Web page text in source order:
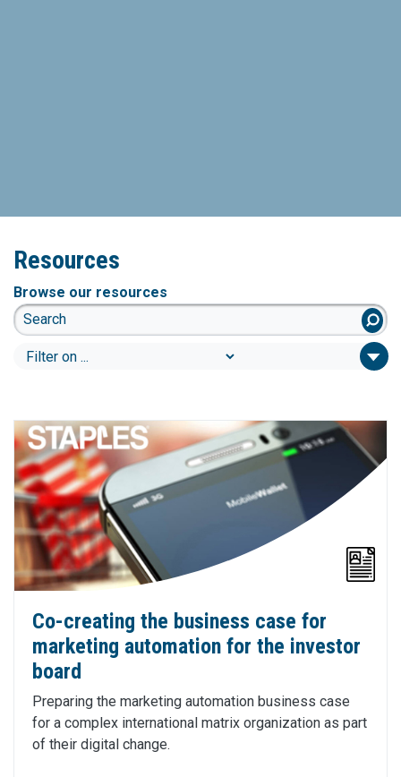
Resources
Browse our resources
Co-creating the business case for
marketing automation for the investor
board
Preparing the marketing automation business case
for a complex international matrix organization as part
of their digital change.